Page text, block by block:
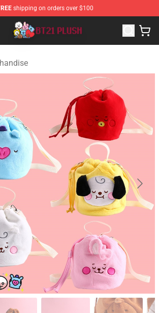
shipping on orders over $100
- Official BT21 Plush Store